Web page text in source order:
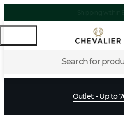
Search for
Outlet - Up to